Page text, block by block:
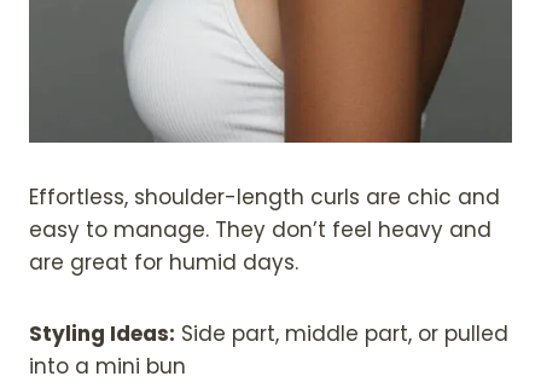
Effortless, shoulder-length curls are chic and
easy to manage. They don’t feel heavy and
are great for humid days.
Styling Ideas: Side part, middle part, or pulled
into a mini bun